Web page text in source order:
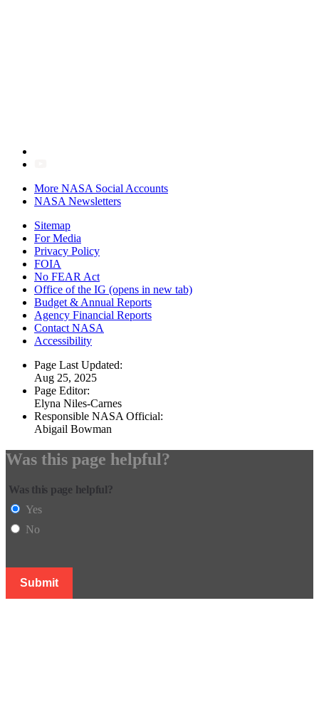
More NASA Social Accounts
NASA Newsletters
Sitemap
For Media
Privacy Policy
FOIA
No FEAR Act
Office of the IG (opens in new tab)
Budget & Annual Reports
Agency Financial Reports
Contact NASA
Accessibility
Page Last Updated:
Aug 25, 2025
Page Editor:
Elyna Niles-Carnes
Responsible NASA Official:
Abigail Bowman
Was this page helpful?
Was this page helpful?
Yes
No